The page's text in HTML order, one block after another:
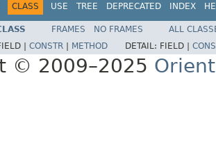
CLASS USE TREE DEPRECATED INDEX
FRAMES NO FRAMES
ALL
| CONSTR METHOD DETAIL: FIELD |
© 2009–2025